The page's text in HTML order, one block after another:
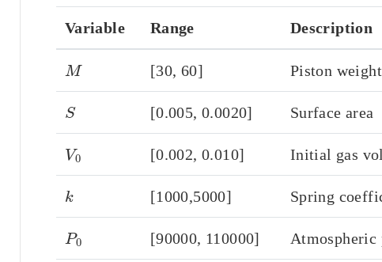
Variable Range
Description
M
[30, 60]
Piston weight
S
[0.005, 0.0020]
Surface area
V0 [0.002, 0.010]
Initial gas
k
[1000,5000]
Spring
P0 [90000, 110000]
Atmospheric